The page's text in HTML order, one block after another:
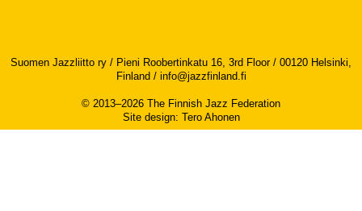
Suomen Jazzliitto ry / Pieni Roobertinkatu 16, 3rd Floor / 00120 Helsinki,
Finland / info@jazzfinland.fi
© 2013–2026 The Finnish Jazz Federation
Site design: Tero Ahonen